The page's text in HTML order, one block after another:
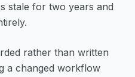
stale for two years and
rather than written
a changed workflow